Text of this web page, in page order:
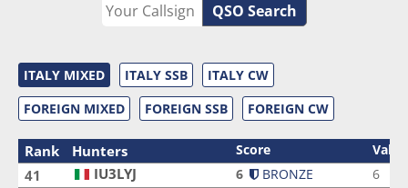
QSO Search
ITALY MIXED ITALY SSB
ITALY CW
FOREIGN MIXED
FOREIGN SSB FOREIGN CW
Rank Hunters Score Valid
41 IU3LYJ 6 BRONZE 6